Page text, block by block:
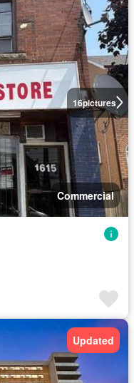
16pictures
Commercial
Updated